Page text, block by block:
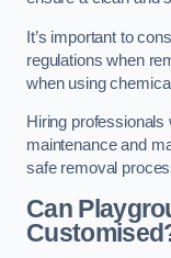
It’s important to
regulations when
when using
Hiring professionals
maintenance and
safe removal
Can